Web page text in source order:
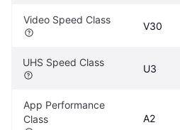
Video Speed Class
V30
UHS Speed Class
U3
App Performance
Class
A2